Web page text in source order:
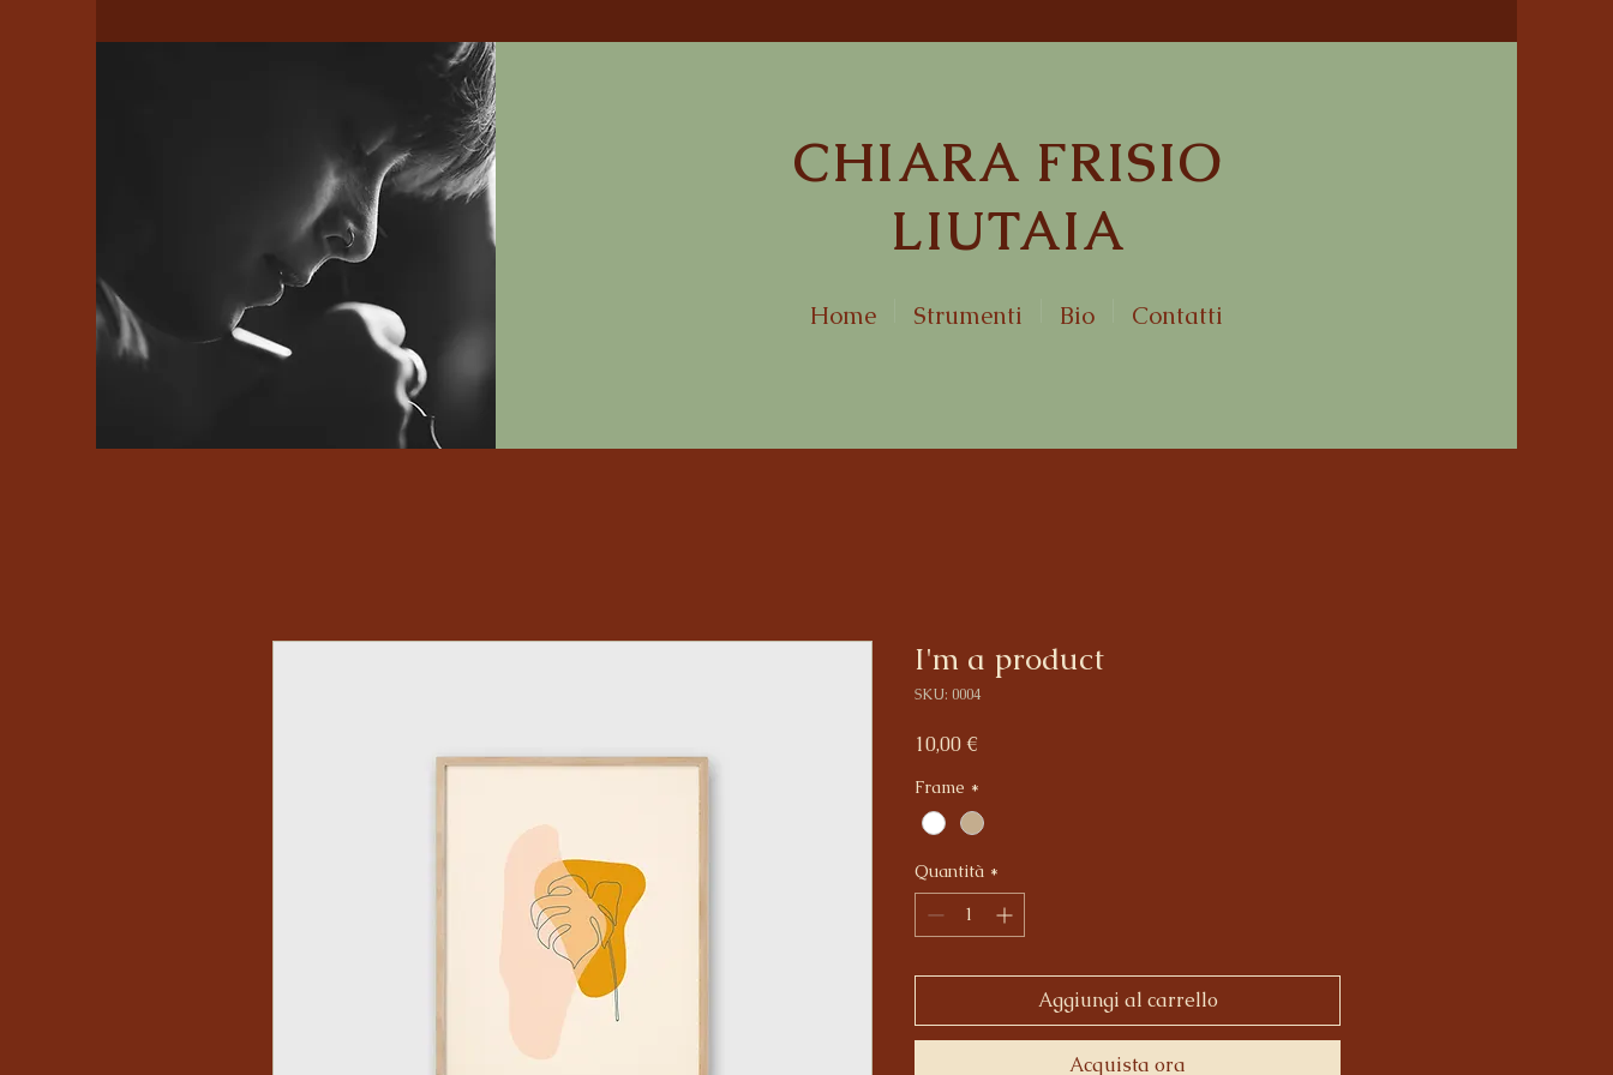
CHIARA FRISIO
LIUTAIA
Home Strumenti Bio Contatti
I'm a product
SKU: 0004
10,00 €
Frame *
Quantità *
Aggiungi al carrello
Acquista ora